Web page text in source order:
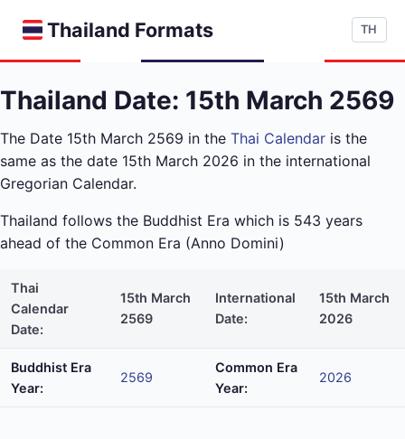
Thailand Formats TH
Thailand Date: 15th March 2569
The Date 15th March 2569 in the Thai Calendar is the
same as the date 15th March 2026 in the international
Gregorian Calendar.
Thailand follows the Buddhist Era which is 543 years
ahead of the Common Era (Anno Domini)
Thai
Calendar
Date:
15th March
2569
International
Date:
15th March
2026
Buddhist Era
Year:
2569
Common Era
Year:
2026